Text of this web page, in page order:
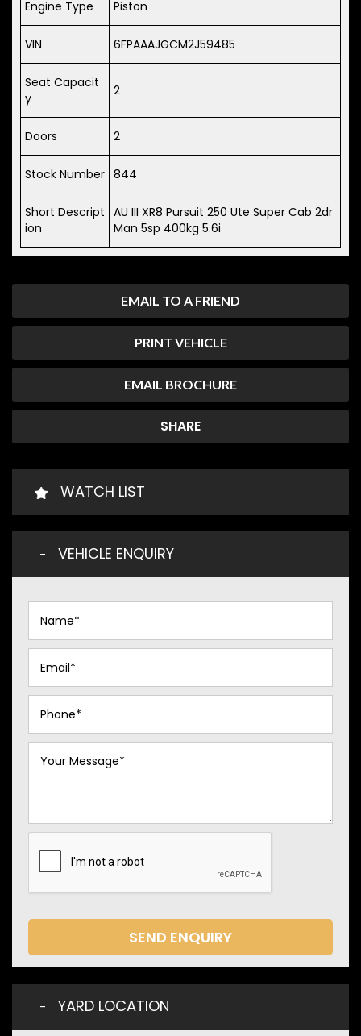
EMAIL TO A FRIEND
PRINT VEHICLE
EMAIL BROCHURE
SHARE
Engine Type Piston
VIN 6FPAAAJGCM2J59485
Seat Capacit
y
2
Doors 2
Stock Number 844
Short Descript
ion
AU III XR8 Pursuit 250 Ute Super Cab 2dr
Man 5sp 400kg 5.6i
WATCH LIST
VEHICLE ENQUIRY
SEND ENQUIRY
YARD LOCATION